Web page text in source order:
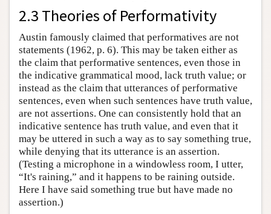
2.3 Theories of Performativity
Austin famously claimed that performatives are not
statements (1962, p. 6). This may be taken either as
the claim that performative sentences, even those in
the indicative grammatical mood, lack truth value; or
instead as the claim that utterances of performative
sentences, even when such sentences have truth value,
are not assertions. One can consistently hold that an
indicative sentence has truth value, and even that it
may be uttered in such a way as to say something true,
while denying that its utterance is an assertion.
(Testing a microphone in a windowless room, I utter,
“It's raining,” and it happens to be raining outside.
Here I have said something true but have made no
assertion.)